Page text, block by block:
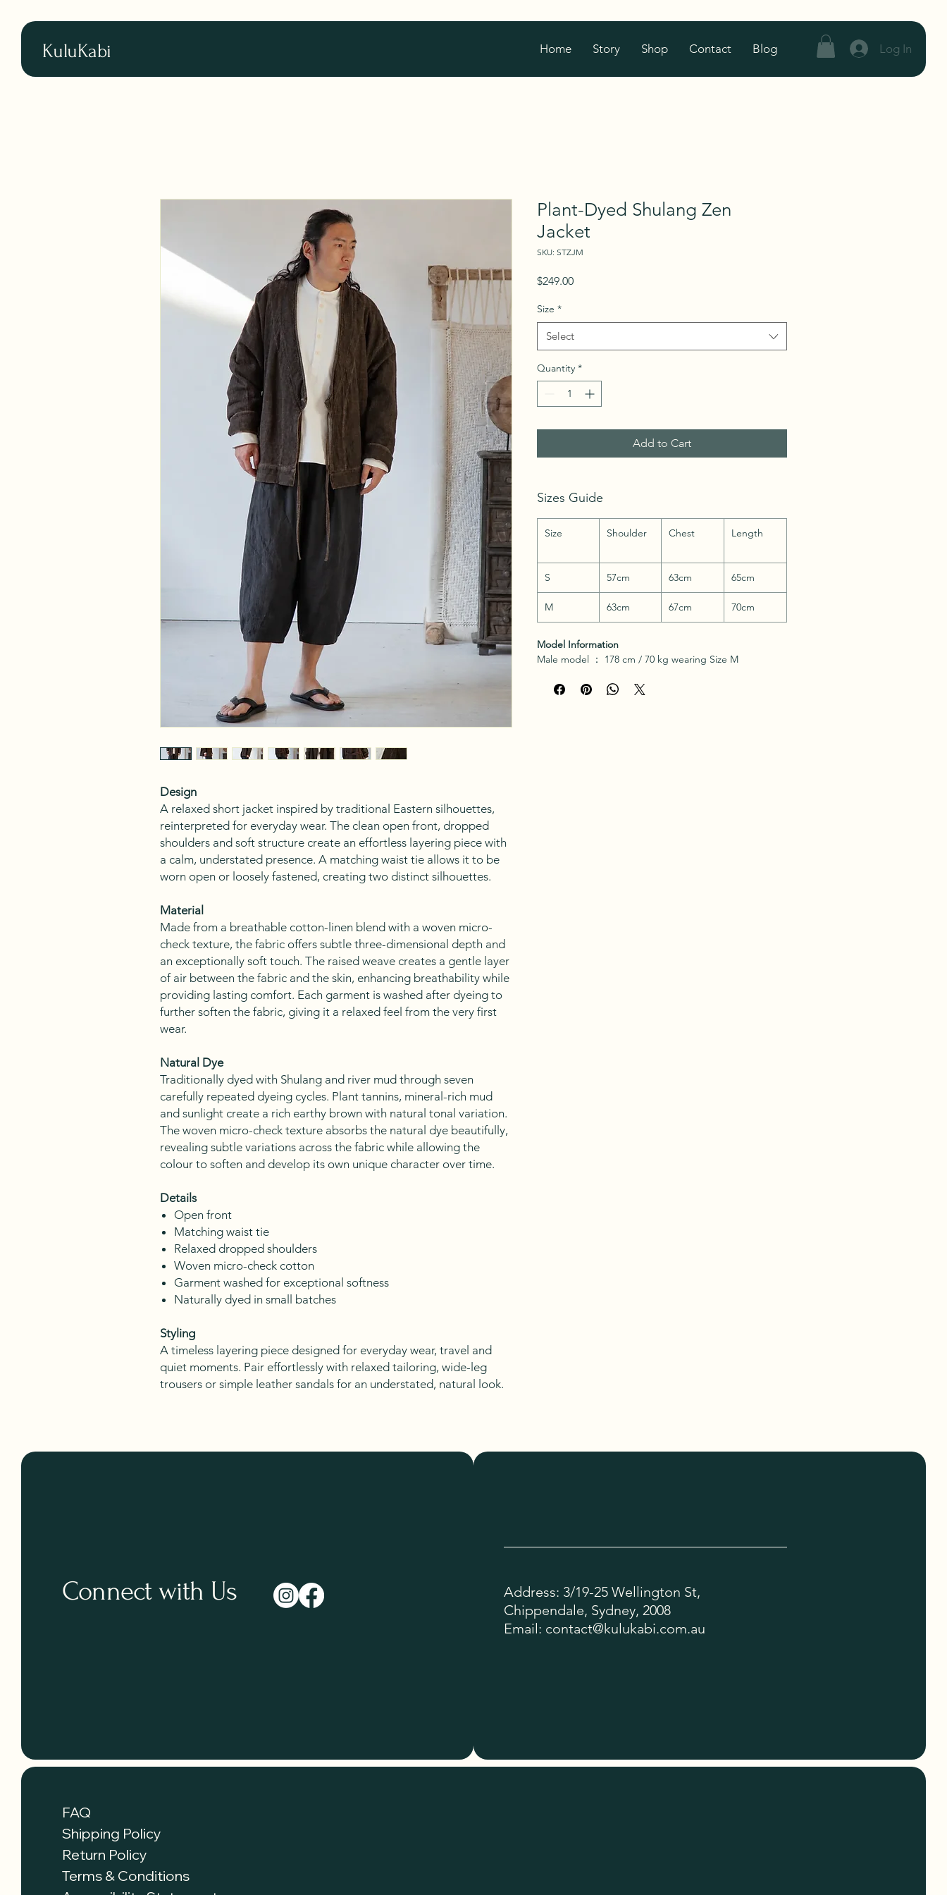
KuluKabi Home Story Shop Contact Blog Log In
Design
A relaxed short jacket inspired by traditional Eastern silhouettes,
reinterpreted for everyday wear. The clean open front, dropped
shoulders and soft structure create an effortless layering piece with
a calm, understated presence. A matching waist tie allows it to be
worn open or loosely fastened, creating two distinct silhouettes.
Material
Made from a breathable cotton-linen blend with a woven micro-
check texture, the fabric offers subtle three-dimensional depth and
an exceptionally soft touch. The raised weave creates a gentle layer
of air between the fabric and the skin, enhancing breathability while
providing lasting comfort. Each garment is washed after dyeing to
further soften the fabric, giving it a relaxed feel from the very first
wear.
Natural Dye
Traditionally dyed with Shulang and river mud through seven
carefully repeated dyeing cycles. Plant tannins, mineral-rich mud
and sunlight create a rich earthy brown with natural tonal variation.
The woven micro-check texture absorbs the natural dye beautifully,
revealing subtle variations across the fabric while allowing the
colour to soften and develop its own unique character over time.
Details
Open front
Matching waist tie
Relaxed dropped shoulders
Woven micro-check cotton
Garment washed for exceptional softness
Naturally dyed in small batches
Styling
A timeless layering piece designed for everyday wear, travel and
quiet moments. Pair effortlessly with relaxed tailoring, wide-leg
trousers or simple leather sandals for an understated, natural look.
Plant-Dyed Shulang Zen
Jacket
SKU: STZJM
$249.00Price
Size *
Select
Quantity *
Add to Cart
Sizes Guide
Size Shoulder Chest Length
S 57cm 63cm 65cm
M 63cm 67cm 70cm
Model Information
Male model
： 178 cm / 70 kg wearing Size M
Connect with Us
Address: 3/19-25 Wellington St,
Chippendale, Sydney, 2008
Email: contact@kulukabi.com.au
FAQ
Shipping Policy
Return Policy
Terms & Conditions